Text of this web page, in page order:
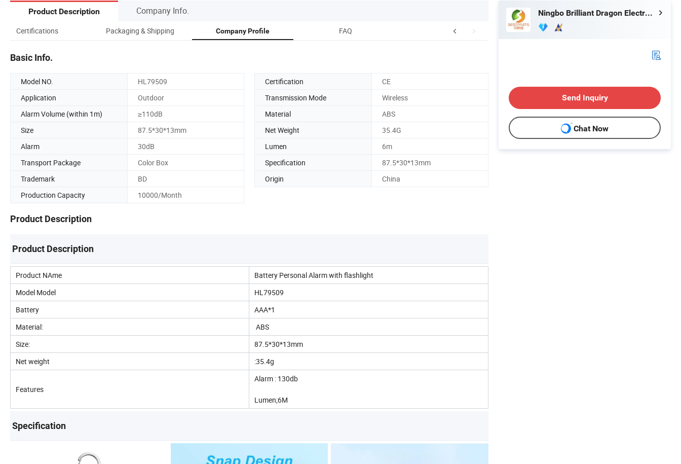
Product Description Company Info.
Certifications Packaging & Shipping Company Profile FAQ
Basic Info.
Model NO. HL79509 Certification
CE
Application
Outdoor Transmission Mode
Wireless
Alarm Volume (within 1m)
≥110dB Material
ABS
Size
87.5*30*13mm Net Weight
35.4G
Alarm
30dB Lumen
6m
Transport Package
Color Box Specification
87.5*30*13mm
Trademark
BD Origin
China
Production Capacity
10000/Month
Product Description
Product Description
Product NAme
Battery Personal Alarm with flashlight
Model Model
HL79509
Battery
AAA*1
Material:
ABS
Size:
87.5*30*13mm
Net weight
:35.4g
Features
Alarm : 130db
Lumen;6M
Specification
Ningbo Brilliant Dragon Electronic Technology Co., Ltd.
Send Inquiry
Chat Now